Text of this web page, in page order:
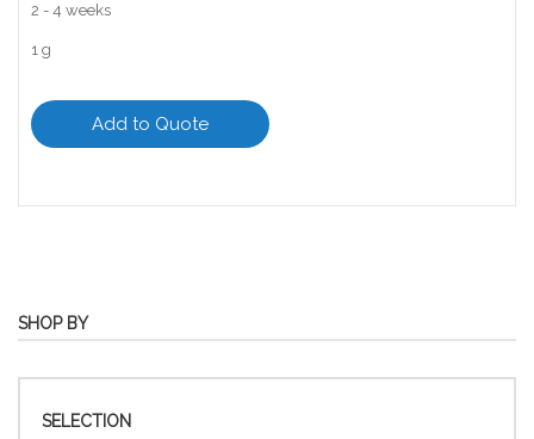
2 - 4 weeks
1 g
Add to Quote
SHOP BY
SELECTION